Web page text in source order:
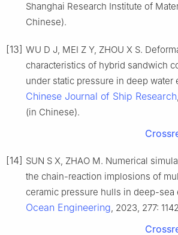
Shanghai Research Institute of
Chinese).
[13] WU D J, MEI Z Y, ZHOU X S.
characteristics of hybrid sandwich
under static pressure in deep water
Chinese Journal of Ship Research
(in Chinese).
[14] SUN S X, ZHAO M. Numerical
the chain-reaction implosions of
ceramic pressure hulls in deep-sea
Ocean Engineering, 2023, 277: